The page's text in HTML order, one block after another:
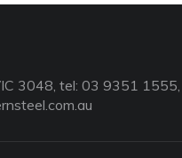
3048, tel: 03 9351 1555,